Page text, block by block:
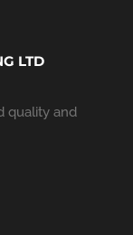
LTD
quality and